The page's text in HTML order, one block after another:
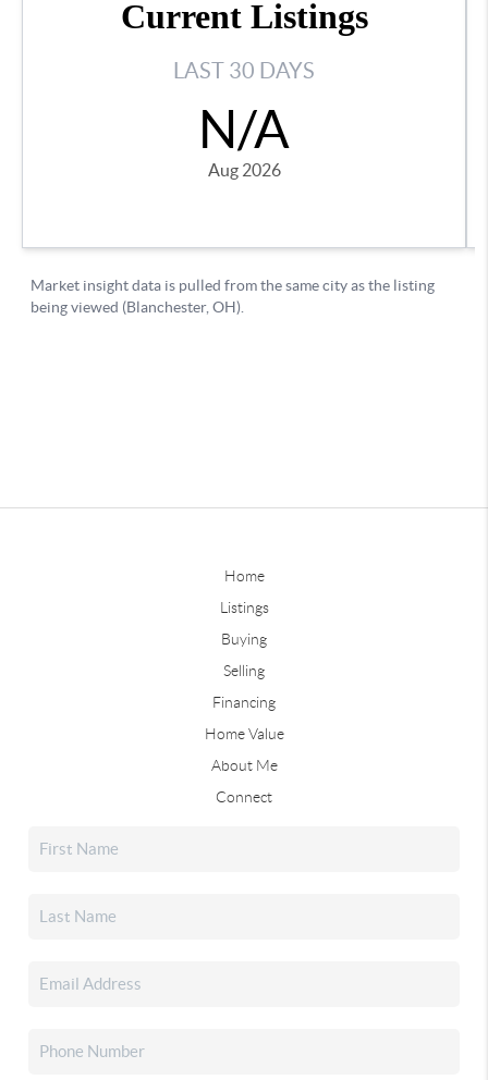
Home
Listings
Buying
Selling
Financing
Home Value
About Me
Connect